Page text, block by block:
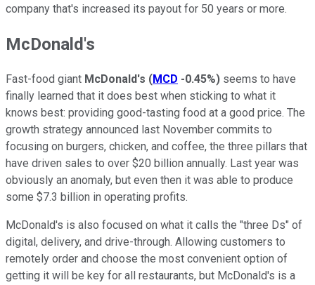
company that's increased its payout for 50 years or more.
McDonald's
Fast-food giant McDonald's (MCD -0.45%) seems to have
finally learned that it does best when sticking to what it
knows best: providing good-tasting food at a good price. The
growth strategy announced last November commits to
focusing on burgers, chicken, and coffee, the three pillars that
have driven sales to over $20 billion annually. Last year was
obviously an anomaly, but even then it was able to produce
some $7.3 billion in operating profits.
McDonald's is also focused on what it calls the "three Ds" of
digital, delivery, and drive-through. Allowing customers to
remotely order and choose the most convenient option of
getting it will be key for all restaurants, but McDonald's is a